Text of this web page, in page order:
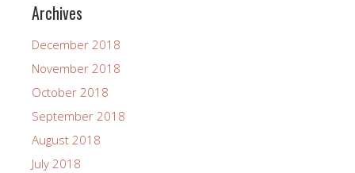
Archives
December 2018
November 2018
October 2018
September 2018
August 2018
July 2018